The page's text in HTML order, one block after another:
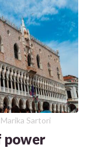
Sartori
power